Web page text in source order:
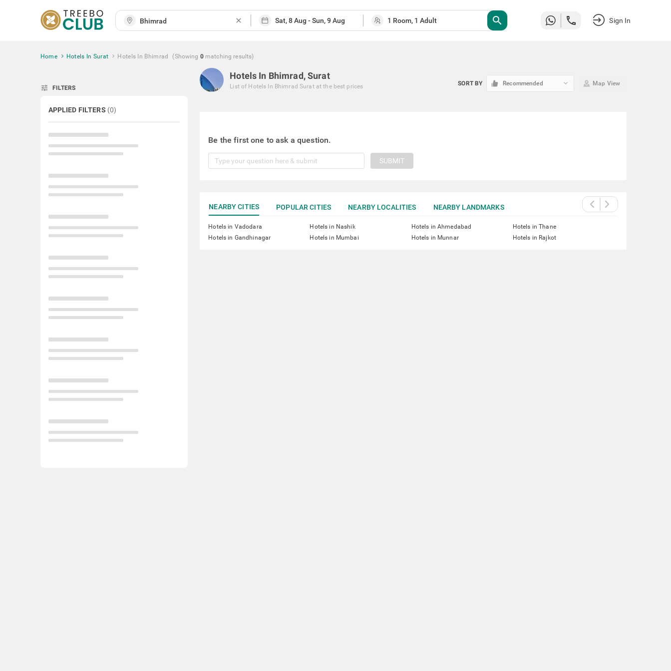
close search Sign In
Home Hotels In Surat Hotels In Bhimrad (Showing 0 matching results)
tune FILTERS
APPLIED FILTERS (0)
Hotels In Bhimrad, Surat
List of Hotels In Bhimrad Surat at the best prices SORT BY Recommended keyboard_arrow_down Map View
Be the first one to ask a question.
SUBMIT
NEARBY CITIES POPULAR CITIES NEARBY LOCALITIES NEARBY LANDMARKS
Hotels in Vadodara Hotels in Nashik Hotels in Ahmedabad
Hotels in Thane
Hotels in Gandhinagar
Hotels in Mumbai Hotels in Munnar Hotels in Rajkot